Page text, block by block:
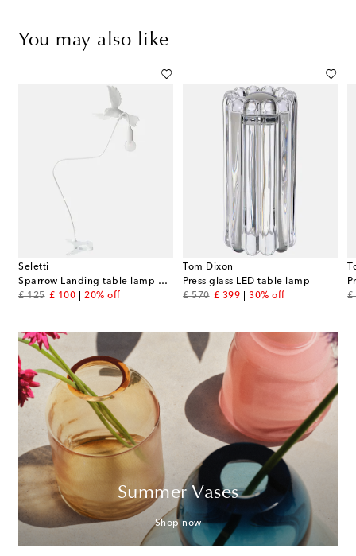
You may also like
Seletti
Sparrow Landing table lamp by Marcantonio (USB plug)
£ 125
original price
£ 100
discount price
20% off
Tom Dixon
Press glass LED table lamp
£ 570
original price
£ 399
discount price
30% off £
Summer Vases
Shop now